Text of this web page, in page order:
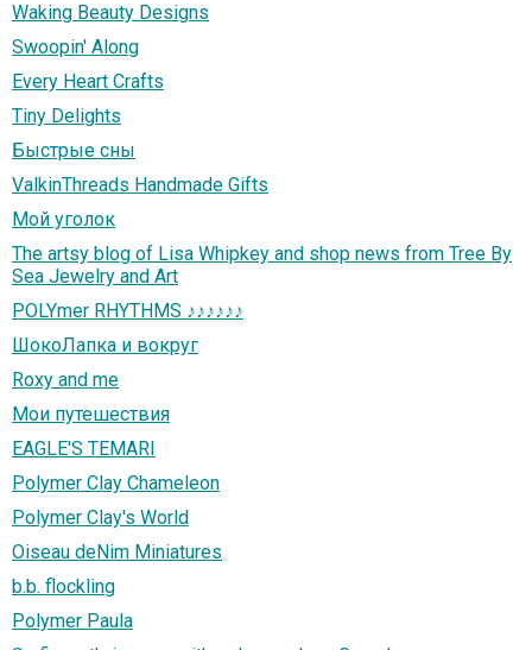
Waking Beauty Designs
Swoopin' Along
Every Heart Crafts
Tiny Delights
Быстрые сны
ValkinThreads Handmade Gifts
Мой уголок
The artsy blog of Lisa Whipkey and shop news from Tree By
Sea Jewelry and Art
POLYmer RHYTHMS ♪♪♪♪♪♪
ШокоЛапка и вокруг
Roxy and me
Мои путешествия
EAGLE'S TEMARI
Polymer Clay Chameleon
Polymer Clay's World
Oiseau deNim Miniatures
b.b. flockling
Polymer Paula